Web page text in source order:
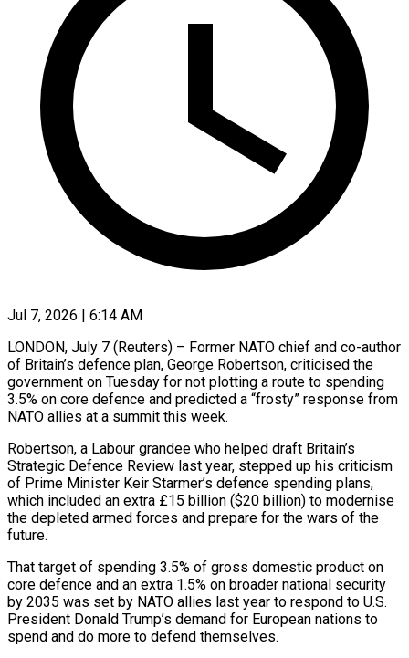
Jul 7, 2026 | 6:14 AM
LONDON, July 7 (Reuters) – Former NATO chief and co-author
of Britain’s defence plan, George Robertson, criticised the
government on Tuesday for not plotting a route to spending
3.5% on core ​defence and predicted a “frosty” response from
NATO allies at a ‌summit this week.
Robertson, a Labour grandee who helped draft Britain’s
Strategic Defence Review last year, stepped up his criticism
of Prime Minister Keir Starmer’s defence spending plans,
which included an extra £15 billion ($20 billion) to modernise
the depleted armed forces and ‌prepare ​for the wars of the
future.
That target of ⁠spending 3.5% of gross ⁠domestic product on
core defence and an extra 1.5% on broader national security
by 2035 was set by NATO allies last year to respond to U.S.
President Donald Trump’s demand for European nations ​to
spend and do more to defend themselves.